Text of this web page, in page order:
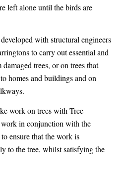
left alone until the birds are
with structural engineers
to carry out essential and
trees, or on trees that
homes and buildings and on
work on trees with Tree
in conjunction with the
ensure that the work is
to the tree, whilst satisfying the